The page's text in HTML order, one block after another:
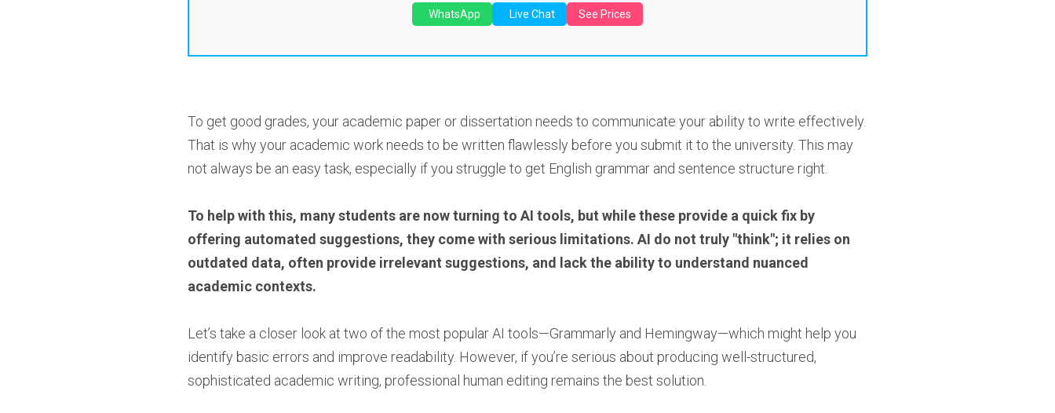
WhatsApp Live Chat See Prices
To get good grades, your academic paper or dissertation needs to communicate your ability to write effectively.
That is why your academic work needs to be written flawlessly before you submit it to the university. This may
not always be an easy task, especially if you struggle to get English grammar and sentence structure right.
To help with this, many students are now turning to AI tools, but while these provide a quick fix by
offering automated suggestions, they come with serious limitations. AI do not truly "think"; it relies on
outdated data, often provide irrelevant suggestions, and lack the ability to understand nuanced
academic contexts.
Let’s take a closer look at two of the most popular AI tools—Grammarly and Hemingway—which might help you
identify basic errors and improve readability. However, if you’re serious about producing well-structured,
sophisticated academic writing, professional human editing remains the best solution.